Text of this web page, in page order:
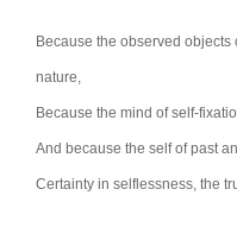
Because the observed objects
nature,
Because the mind of self-
And because the self of past
Certainty in selflessness, the